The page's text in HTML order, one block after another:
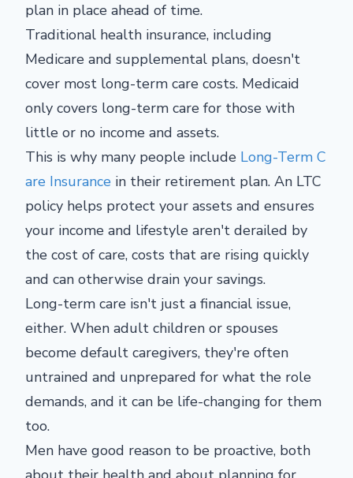
plan in place ahead of time.
Traditional health insurance, including
Medicare and supplemental plans, doesn't
cover most long-term care costs. Medicaid
only covers long-term care for those with
little or no income and assets.
This is why many people include Long-Term C
are Insurance in their retirement plan. An LTC
policy helps protect your assets and ensures
your income and lifestyle aren't derailed by
the cost of care, costs that are rising quickly
and can otherwise drain your savings.
Long-term care isn't just a financial issue,
either. When adult children or spouses
become default caregivers, they're often
untrained and unprepared for what the role
demands, and it can be life-changing for them
too.
Men have good reason to be proactive, both